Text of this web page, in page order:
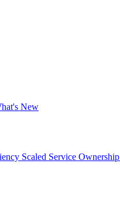
New
Scaled Service Ownership